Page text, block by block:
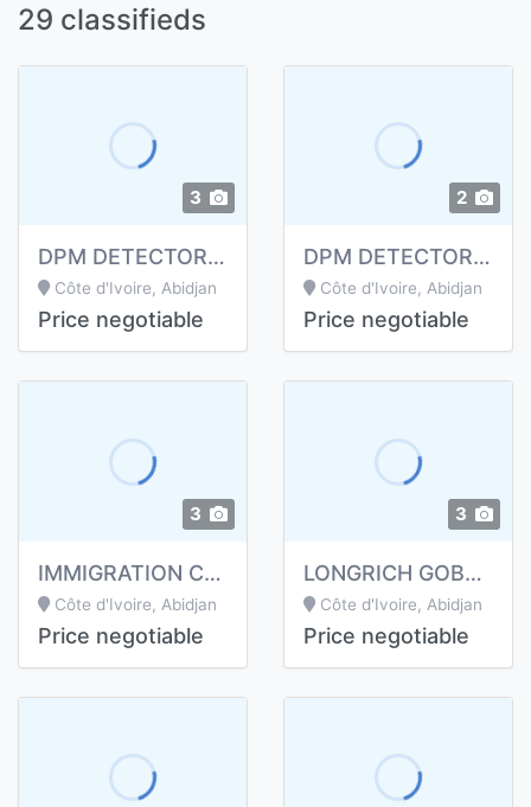
29 classifieds
3
DPM DETECTOR INCENDIE
Côte d'Ivoire, Abidjan
Price negotiable
2
DPM DETECTOR INCENDIE
Côte d'Ivoire, Abidjan
Price negotiable
3
IMMIGRATION CANADA, EUROPE ET USA
Côte d'Ivoire, Abidjan
Price negotiable
3
LONGRICH GOBELET PI ALCALIN
Côte d'Ivoire, Abidjan
Price negotiable